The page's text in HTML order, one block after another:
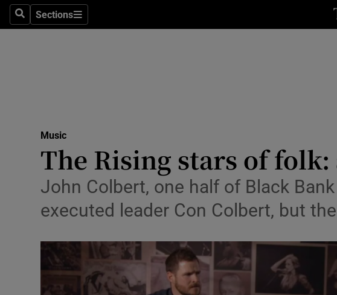
SearchSections
Sections
Obituaries
Motors
Music
The Rising stars of
John Colbert, one half of Black
executed leader Con Colbert, but